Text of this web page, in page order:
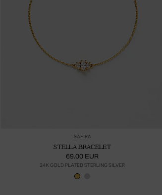
SAFIRA
STELLA BRACELET
69.00 EUR
24K GOLD PLATED STERLING SILVER